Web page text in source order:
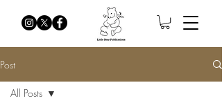
Post
All Posts